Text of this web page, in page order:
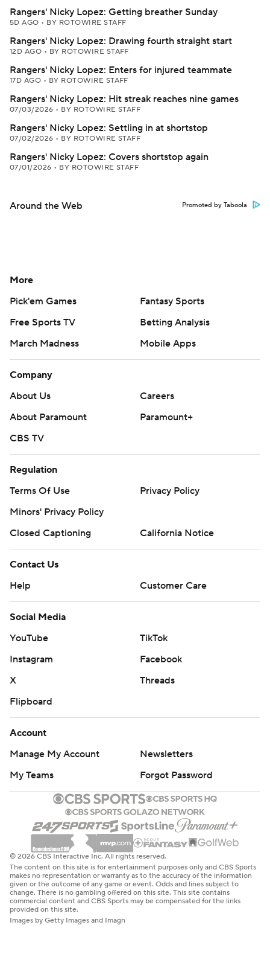
Rangers' Nicky Lopez: Getting breather Sunday
5D AGO • BY ROTOWIRE STAFF
Rangers' Nicky Lopez: Drawing fourth straight start
12D AGO • BY ROTOWIRE STAFF
Rangers' Nicky Lopez: Enters for injured teammate
17D AGO • BY ROTOWIRE STAFF
Rangers' Nicky Lopez: Hit streak reaches nine games
07/03/2026 • BY ROTOWIRE STAFF
Rangers' Nicky Lopez: Settling in at shortstop
07/02/2026 • BY ROTOWIRE STAFF
Rangers' Nicky Lopez: Covers shortstop again
07/01/2026 • BY ROTOWIRE STAFF
Around the Web Promoted by Taboola
More
Pick'em Games
Fantasy Sports
Free Sports TV
Betting Analysis
March Madness
Mobile Apps
Company
About Us
Careers
About Paramount
Paramount+
CBS TV
Regulation
Terms Of Use
Privacy Policy
Minors' Privacy Policy
Closed Captioning
California Notice
Contact Us
Help
Customer Care
Social Media
YouTube
TikTok
Instagram
Facebook
X
Threads
Flipboard
Account
Manage My Account
Newsletters
My Teams
Forgot Password
© 2026 CBS Interactive Inc. All rights reserved.
The content on this site is for entertainment purposes only and CBS Sports
makes no representation or warranty as to the accuracy of the information
given or the outcome of any game or event. Odds and lines subject to
change. There is no gambling offered on this site. This site contains
commercial content and CBS Sports may be compensated for the links
provided on this site.
Images by Getty Images and Imagn